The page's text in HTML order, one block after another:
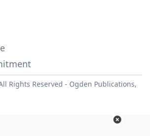
Rights Reserved - Ogden Publications,